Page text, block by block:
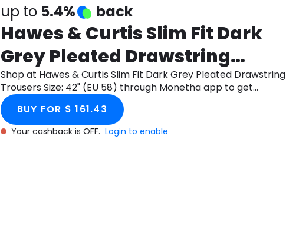
up to 5.4% back
Hawes & Curtis Slim Fit Dark
Grey Pleated Drawstring
Trousers Size: 42" (EU 58)
Shop at Hawes & Curtis Slim Fit Dark Grey Pleated Drawstring
Trousers Size: 42" (EU 58) through Monetha app to get
cashback.
BUY FOR $ 161.43
Your cashback is OFF. Login to enable